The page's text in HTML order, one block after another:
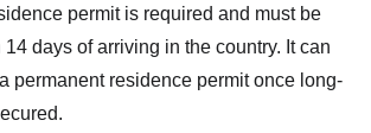
permit is required and must be
days of arriving in the country. It can
permanent residence permit once long-